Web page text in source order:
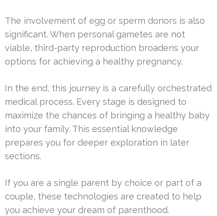
The involvement of egg or sperm donors is also
significant. When personal gametes are not
viable, third-party reproduction broadens your
options for achieving a healthy pregnancy.
In the end, this journey is a carefully orchestrated
medical process. Every stage is designed to
maximize the chances of bringing a healthy baby
into your family. This essential knowledge
prepares you for deeper exploration in later
sections.
If you are a single parent by choice or part of a
couple, these technologies are created to help
you achieve your dream of parenthood.